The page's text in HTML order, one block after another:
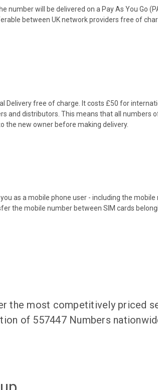
will be delivered on a Pay As You Go
between UK network providers free of
Delivery free of charge. It costs £50 for
and distributors. This means that all numbers
the new owner before making delivery.
as a mobile phone user - including the
the mobile number between SIM cards
the most competitively priced
of 557447 Numbers